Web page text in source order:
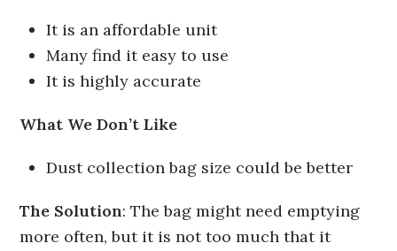
It is an affordable unit
Many find it easy to use
It is highly accurate
What We Don’t Like
Dust collection bag size could be better
The Solution: The bag might need emptying
more often, but it is not too much that it